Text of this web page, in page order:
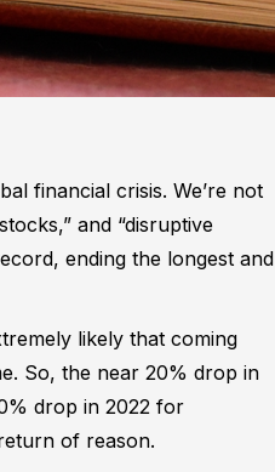
financial crisis. We’re not
and “disruptive
ending the longest and
likely that coming
So, the near 20% drop in
drop in 2022 for
of reason.